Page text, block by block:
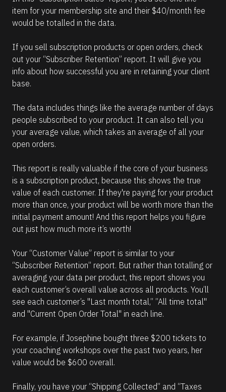
item for your membership site and their $40/month fee
would be totalled in the data.
If you sell subscription products or open orders, check
out your “Subscriber Retention” report. It will give you
info about how successful you are in retaining your client
base.
The data includes things like the average number of days
people subscribed to your product. It can also tell you
your average value, which takes an average of all your
open orders.
This report is really valuable if the core of your business
is a subscription product, because this shows the true
value of each customer. If they're paying for your product
more than once, your product will be worth more than the
initial payment amount! And this report helps you figure
out just how much more it’s worth!
Your “Customer Value” report is similar to your
“Subscriber Retention” report. But rather than totalling or
averaging your data per product, this report shows you
each customer’s overall value across all products. You’ll
see each customer’s "Last month total,” ”All time total"
and "Current Open Order Total" in each line.
For example, if Josephine bought three $200 tickets to
your coaching workshops over the past two years, her
value would be $600 overall.
Finally, you have your “Shipping Collected” and “Taxes